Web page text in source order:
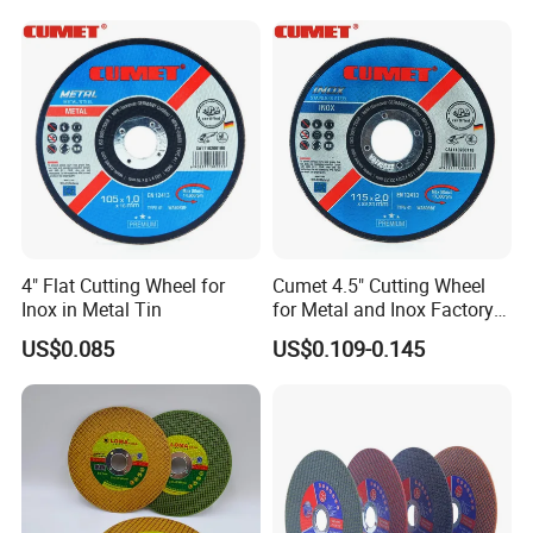
Polishing Wheel
4" Flat Cutting Wheel for
Inox in Metal Tin
US$0.085
Cumet 4.5" Cutting Wheel
for Metal and Inox Factory
Price New Tech
US$0.109-0.145